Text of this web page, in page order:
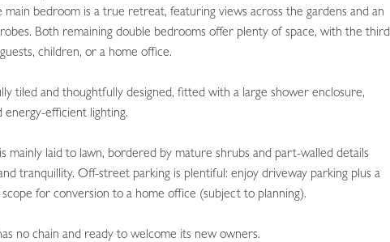
bedroom is a true retreat, featuring views across the gardens and an
Both remaining double bedrooms offer plenty of space, with the third
children, or a home office.
tiled and thoughtfully designed, fitted with a large shower enclosure,
energy-efficient lighting.
mainly laid to lawn, bordered by mature shrubs and part-walled details
tranquillity. Off-street parking is plentiful: enjoy driveway parking plus a
for conversion to a home office (subject to planning).
no chain and ready to welcome its new owners.